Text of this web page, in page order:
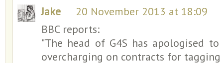
Jake
20 November 2013 at 18:09
BBC reports:
"The head of G4S has apologised
overcharging on contracts for